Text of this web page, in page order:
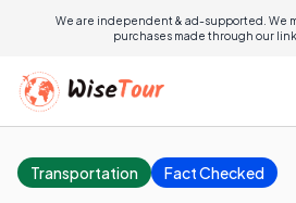
We are independent & ad-supported. We
purchases made through our
Transportation Fact Checked